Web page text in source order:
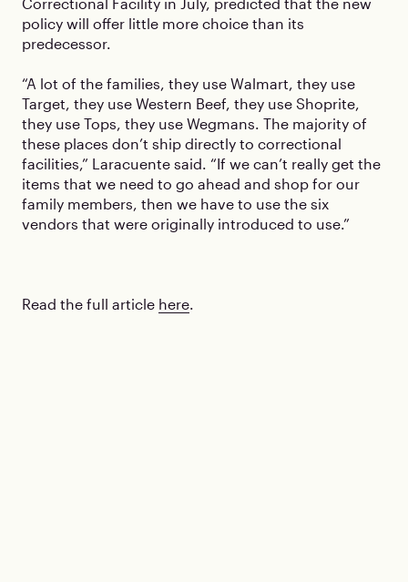
policy will offer little more choice than its
predecessor.
“A lot of the families, they use Walmart, they use
Target, they use Western Beef, they use Shoprite,
they use Tops, they use Wegmans. The majority of
these places don’t ship directly to correctional
facilities,” Laracuente said. “If we can’t really get the
items that we need to go ahead and shop for our
family members, then we have to use the six
vendors that were originally introduced to use.”
Read the full article here.